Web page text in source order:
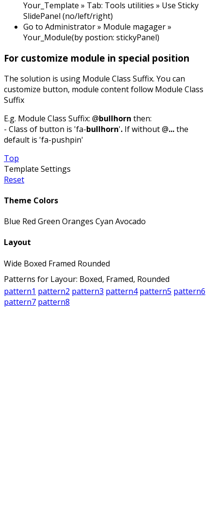
Your_Template » Tab: Tools utilities » Use Sticky
SlidePanel (no/left/right)
Go to Administrator » Module magager »
Your_Module(by postion: stickyPanel)
For customize module in special position
The solution is using Module Class Suffix. You can
customize button, module content follow Module Class
Suffix
E.g. Module Class Suffix: @bullhorn then:
- Class of button is 'fa-bullhorn'. If without @...the
default is 'fa-pushpin'
Top
Template Settings
Reset
Theme Colors
Blue Red Green Oranges Cyan Avocado
Layout
Wide Boxed Framed Rounded
Patterns for Layour: Boxed, Framed, Rounded
pattern1 pattern2 pattern3 pattern4 pattern5 pattern6
pattern7 pattern8